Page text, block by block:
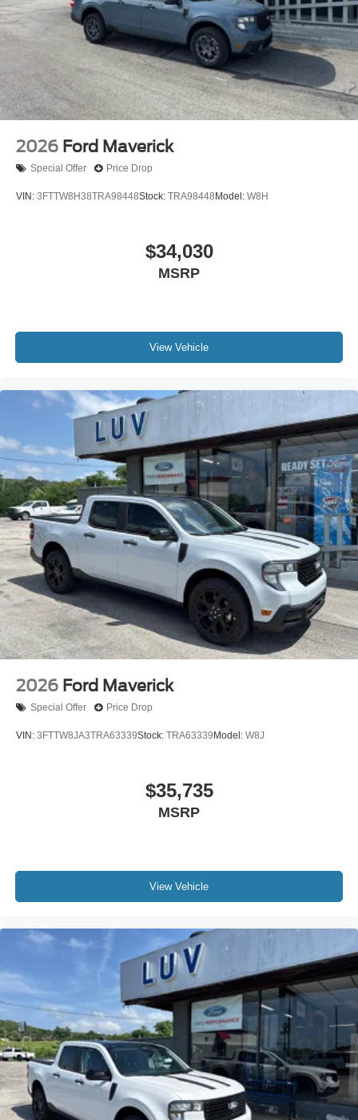
2026 Ford Maverick
Special Offer Price Drop
VIN: 3FTTW8H38TRA98448Stock: TRA98448 Model: W8H
$34,030
MSRP
View Vehicle
2026 Ford Maverick
Special Offer Price Drop
VIN: 3FTTW8JA3TRA63339Stock: TRA63339Model: W8J
$35,735
MSRP
View Vehicle